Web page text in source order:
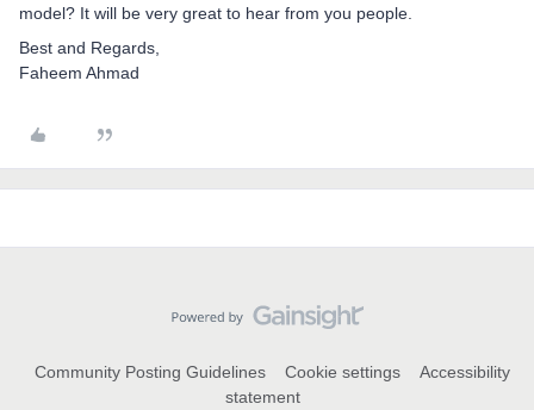
model? It will be very great to hear from you people.
Best and Regards,
Faheem Ahmad
Community Posting Guidelines Cookie settings
Accessibility
statement